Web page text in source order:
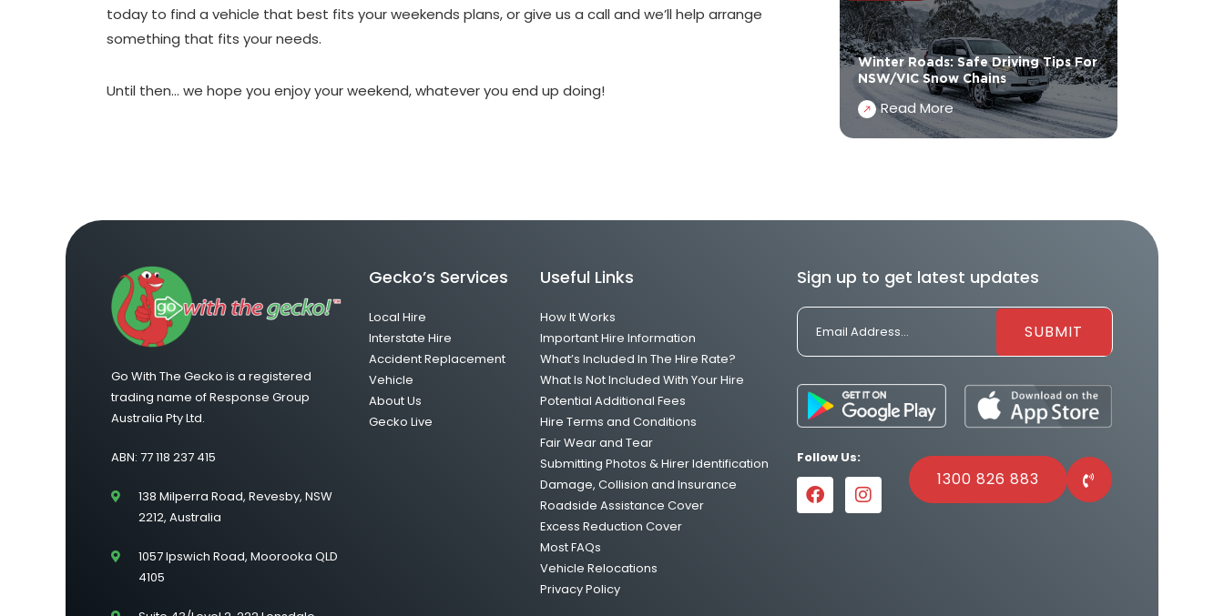
today to find a vehicle that best fits your weekends plans, or give us a call and we’ll help arrange
something that fits your needs.
Until then… we hope you enjoy your weekend, whatever you end up doing!
Winter Roads: Safe Driving Tips For
NSW/VIC Snow Chains
Read More
Go With The Gecko is a registered
trading name of Response Group
Australia Pty Ltd.
ABN: 77 118 237 415
138 Milperra Road, Revesby, NSW
2212, Australia
1057 Ipswich Road, Moorooka QLD
4105
Gecko’s Services
Local Hire
Interstate Hire
Accident Replacement
Vehicle
About Us
Gecko Live
Useful Links
How It Works
Important Hire Information
What’s Included In The Hire Rate?
What Is Not Included With Your Hire
Potential Additional Fees
Hire Terms and Conditions
Fair Wear and Tear
Submitting Photos & Hirer Identification
Damage, Collision and Insurance
Roadside Assistance Cover
Excess Reduction Cover
Most FAQs
Vehicle Relocations
Privacy Policy
Sign up to get latest updates
Follow Us:
1300 826 883